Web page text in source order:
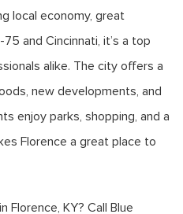
local economy, great
and Cincinnati, it’s a top
alike. The city offers a
new developments, and
enjoy parks, shopping, and a
Florence a great place to
Florence, KY? Call Blue